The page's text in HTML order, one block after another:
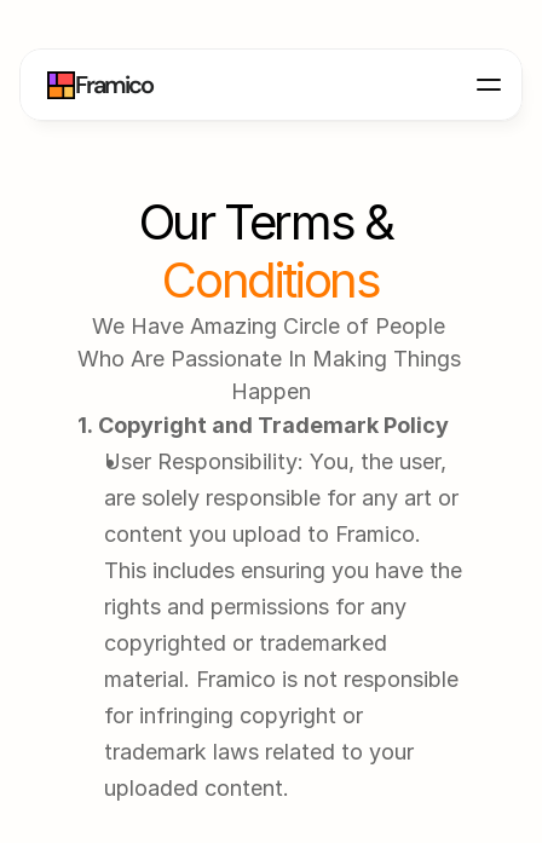
Framico
Our Terms &
Conditions
We Have Amazing Circle of People
Who Are Passionate In Making Things
Happen
1. Copyright and Trademark Policy
User Responsibility: You, the user,
are solely responsible for any art or
content you upload to Framico.
This includes ensuring you have the
rights and permissions for any
copyrighted or trademarked
material. Framico is not responsible
for infringing copyright or
trademark laws related to your
uploaded content.